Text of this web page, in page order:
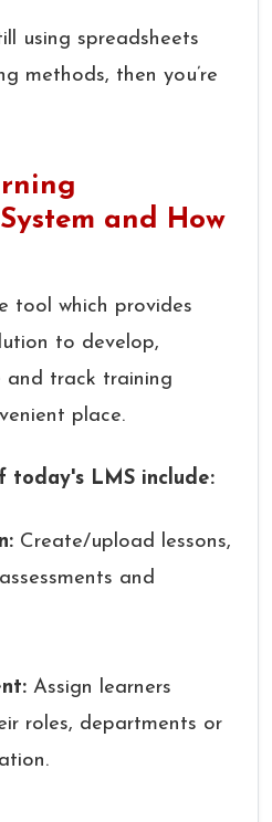
using spreadsheets
methods, then you’re
and How
tool which provides
to develop,
and track training
place.
today's LMS include:
Create/upload lessons,
and
Assign learners
roles, departments or